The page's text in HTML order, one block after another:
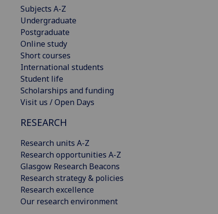
Subjects A-Z
Undergraduate
Postgraduate
Online study
Short courses
International students
Student life
Scholarships and funding
Visit us / Open Days
RESEARCH
Research units A-Z
Research opportunities A-Z
Glasgow Research Beacons
Research strategy & policies
Research excellence
Our research environment